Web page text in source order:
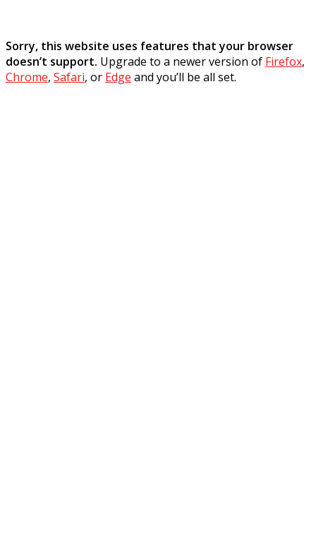
Sorry, this website uses features that your browser
doesn’t support. Upgrade to a newer version of Firefox,
Chrome, Safari, or Edge and you’ll be all set.